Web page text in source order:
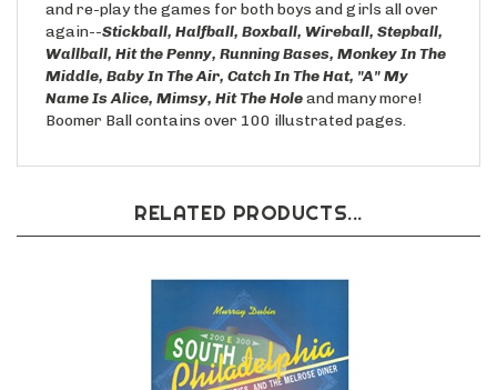
and re-play the games for both boys and girls all over
again--Stickball, Halfball, Boxball, Wireball, Stepball,
Wallball, Hit the Penny, Running Bases, Monkey In The
Middle, Baby In The Air, Catch In The Hat, "A" My
NameIs Alice, Mimsy, Hit The Holeand many more!
Boomer Ball contains over 100 illustrated pages.
RELATED PRODUCTS...